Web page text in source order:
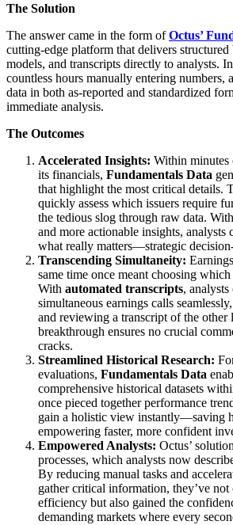
The Solution
The answer came in the form ofOctus’
cutting-edge platform that delivers structured
models, and transcripts directly to analysts.
countless hours manually entering numbers,
data in both as-reported and standardized
immediate analysis.
The Outcomes
Accelerated Insights: Within minutes
its financials, Fundamentals Data
that highlight the most critical details.
quickly assess which issuers require
the tedious slog through raw data.
and more actionable insights, analysts
what really matters—strategic
Transcending Simultaneity:
same time once meant choosing
With automated transcripts,
simultaneous earnings calls
and reviewing a transcript of the other
breakthrough ensures no crucial
cracks.
Streamlined Historical Research:
evaluations, Fundamentals Data
comprehensive historical datasets
once pieced together performance
gain a holistic view instantly—saving
empowering faster, more confident
Empowered Analysts: Octus’
processes, which analysts now
By reducing manual tasks and
gather critical information, they’ve
efficiency but also gained the
demanding markets where every